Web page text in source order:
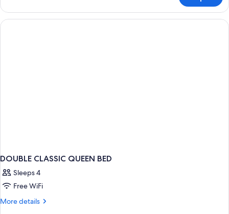
CLASSIC
DOUBLE CLASSIC QUEEN BED
Sleeps 4
Free WiFi
More details
More